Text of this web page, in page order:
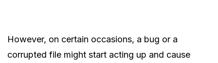
However, on certain occasions, a bug or a
corrupted file might start acting up and cause